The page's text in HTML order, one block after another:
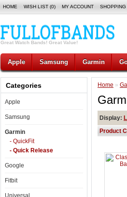
HOME WISH LIST (0) MY ACCOUNT SHOPPING
Great Watch Bands! Great Value!
Apple Samsung Garmin
Categories
Apple
Samsung
Garmin
- QuickFit
- Quick Release
Google
Fitbit
Universal
Home »
Display:
Product